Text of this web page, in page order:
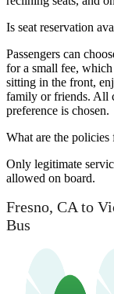
Is seat reservation
Passengers can
for a small fee,
sitting in the front,
family or friends. All
preference is chosen.
What are the
Only legitimate
allowed on board.
Fresno, CA to
Bus